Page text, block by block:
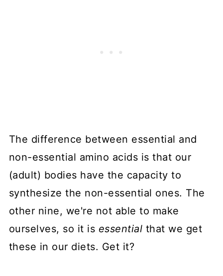
The difference between essential and
non-essential amino acids is that our
(adult) bodies have the capacity to
synthesize the non-essential ones. The
other nine, we're not able to make
ourselves, so it is essential that we get
these in our diets. Get it?